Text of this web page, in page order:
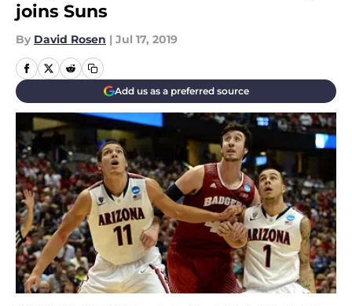
joins Suns
By David Rosen | Jul 17, 2019
Add us as a preferred source